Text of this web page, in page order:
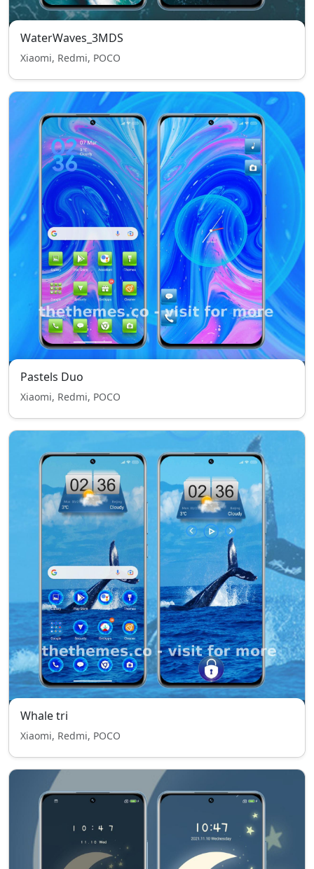
WaterWaves_3MDS
Xiaomi, Redmi, POCO
Pastels Duo
Xiaomi, Redmi, POCO
Whale tri
Xiaomi, Redmi, POCO